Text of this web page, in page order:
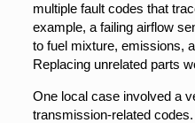
multiple fault codes that
example, a failing airflow
to fuel mixture, emissions,
Replacing unrelated parts
One local case involved a
transmission-related